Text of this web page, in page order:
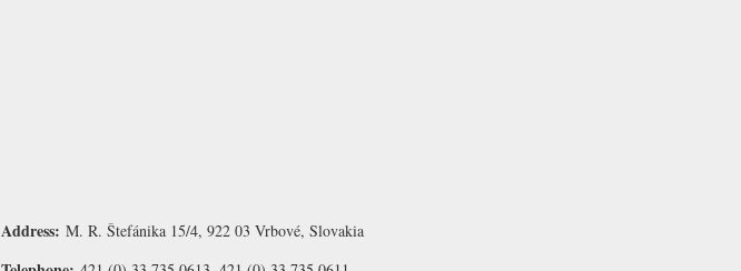
Address: M. R. Štefánika 15/4, 922 03 Vrbové, Slovakia